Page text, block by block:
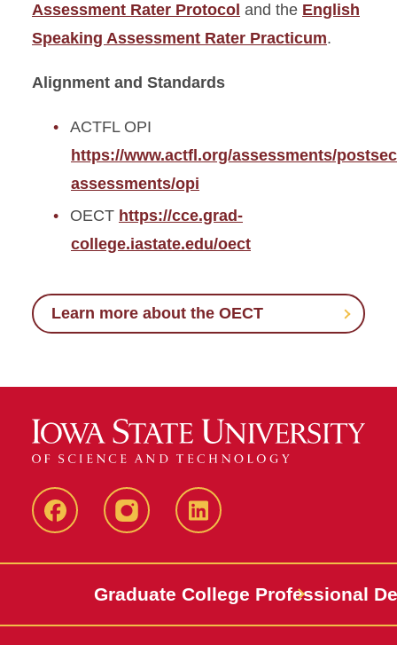
Assessment Rater Protocol and the English
Speaking Assessment Rater Practicum.
Alignment and Standards
ACTFL OPI
https://www.actfl.org/assessments/
assessments/opi
OECT https://cce.grad-
college.iastate.edu/oect
Learn more about the OECT
IowaStateCCEIowaStateCCELinkedIn
Graduate College Professional